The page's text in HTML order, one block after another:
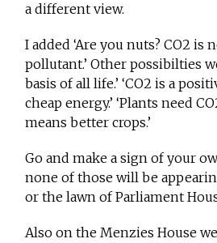
a different view.
I added ‘Are you nuts? CO2 is
pollutant.’ Other possibilties
basis of all life.’ ‘CO2 is a
cheap energy.’ ‘Plants need
means better crops.’
Go and make a sign of your
none of those will be
or the lawn of Parliament
Also on the Menzies House